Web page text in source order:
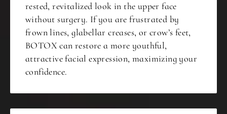
rested, revitalized look in the upper face
without surgery. If you are frustrated by
frown lines, glabellar creases, or crow’s feet,
BOTOX can restore a more youthful,
attractive facial expression, maximizing your
confidence.